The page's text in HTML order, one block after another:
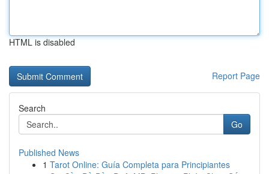
HTML is disabled
Report Page
Search
Go
Published News
1 Tarot Online: Guía Completa para Principiantes